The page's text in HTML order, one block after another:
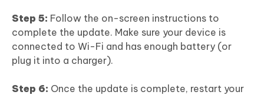
Step 5: Follow the on-screen instructions to
complete the update. Make sure your device is
connected to Wi-Fi and has enough battery (or
plug it into a charger).
Step 6: Once the update is complete, restart your